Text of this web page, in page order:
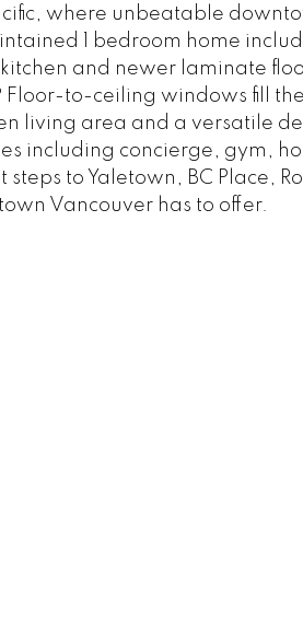
where unbeatable
1 bedroom home
and newer laminate
to-ceiling windows fill
living area and a versatile
including concierge, gym,
to Yaletown, BC Place,
Vancouver has to offer.